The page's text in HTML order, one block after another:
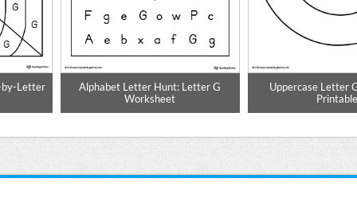
by-Letter
Alphabet Letter Hunt: Letter G
Worksheet
Uppercase Letter
Printable